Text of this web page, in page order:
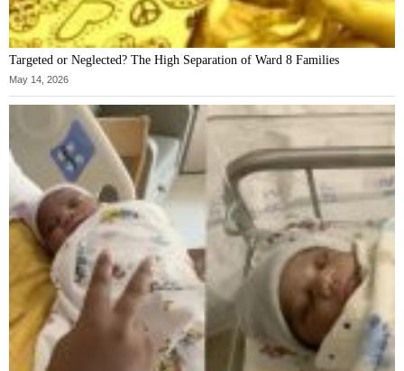
Targeted or Neglected? The High Separation of Ward 8 Families
May 14, 2026